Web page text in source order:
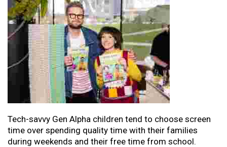
Tech-savvy Gen Alpha children tend to choose screen
time over spending quality time with their families
during weekends and their free time from school.